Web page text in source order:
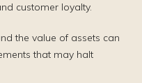
customer loyalty.
the value of assets can
that may halt